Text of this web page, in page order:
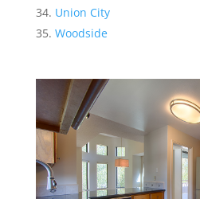
Union City
Woodside